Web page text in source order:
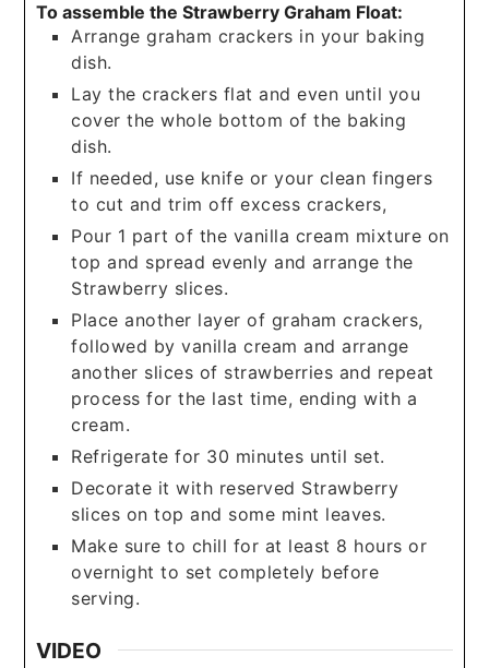
To assemble the Strawberry Graham Float:
Arrange graham crackers in your baking
dish.
Lay the crackers flat and even until you
cover the whole bottom of the baking
dish.
If needed, use knife or your clean fingers
to cut and trim off excess crackers,
Pour 1 part of the vanilla cream mixture on
top and spread evenly and arrange the
Strawberry slices.
Place another layer of graham crackers,
followed by vanilla cream and arrange
another slices of strawberries and repeat
process for the last time, ending with a
cream.
Refrigerate for 30 minutes until set.
Decorate it with reserved Strawberry
slices on top and some mint leaves.
Make sure to chill for at least 8 hours or
overnight to set completely before
serving.
VIDEO